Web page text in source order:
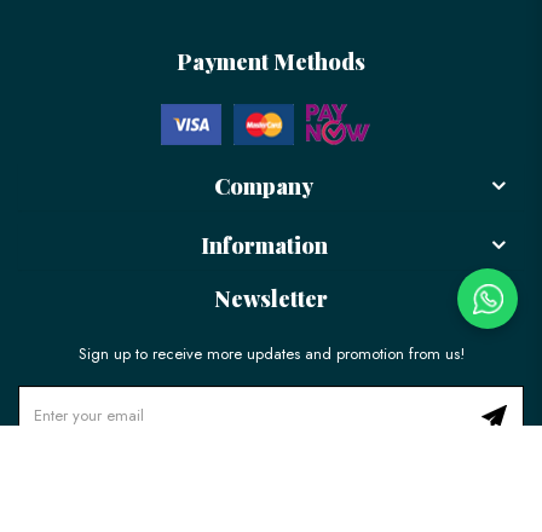
Payment Methods
Company
Information
Newsletter
Sign up to receive more updates and promotion from us!